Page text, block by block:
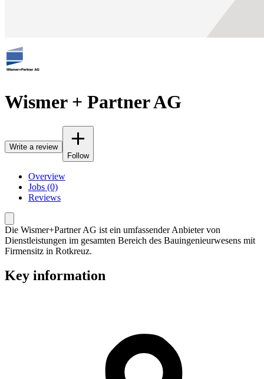
Wismer + Partner AG
Write a review
Follow
Overview
Jobs (0)
Reviews
Die Wismer+Partner AG ist ein umfassender Anbieter von
Dienstleistungen im gesamten Bereich des Bauingenieurwesens mit
Firmensitz in Rotkreuz.
Key information